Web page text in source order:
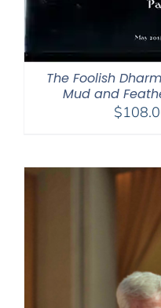
The Foolish
Mud and
$